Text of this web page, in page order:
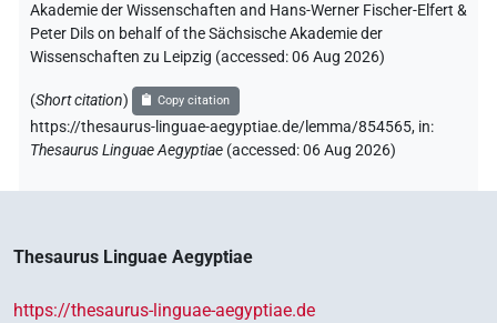
Akademie der Wissenschaften and Hans-Werner Fischer-Elfert &
Peter Dils on behalf of the Sächsische Akademie der
Wissenschaften zu Leipzig (accessed:06 Aug 2026)
(Short citation) Copy citation
https://thesaurus-linguae-aegyptiae.de/lemma/854565, in:
Thesaurus Linguae Aegyptiae (accessed:06 Aug 2026)
Thesaurus Linguae Aegyptiae
https://thesaurus-linguae-aegyptiae.de